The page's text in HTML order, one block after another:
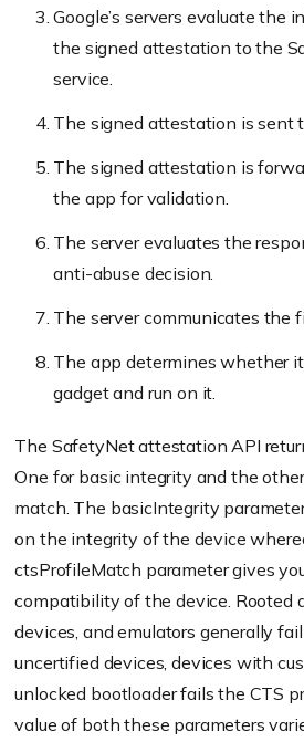
Google’s servers evaluate the
the signed attestation to the
service.
The signed attestation is sent
The signed attestation is
the app for validation.
The server evaluates the
anti-abuse decision.
The server communicates the
The app determines whether
gadget and run on it.
The SafetyNet attestation API
One for basic integrity and the
match. The basicIntegrity
on the integrity of the device
ctsProfileMatch parameter gives
compatibility of the device. Rooted
devices, and emulators generally
uncertified devices, devices with
unlocked bootloader fails the CTS
value of both these parameters